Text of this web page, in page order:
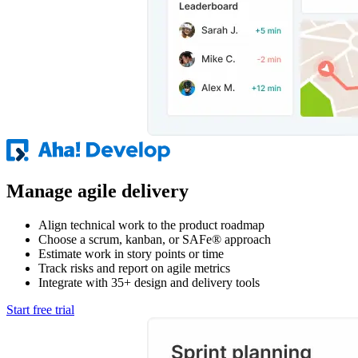
Manage agile delivery
Align technical work to the product roadmap
Choose a scrum, kanban, or SAFe® approach
Estimate work in story points or time
Track risks and report on agile metrics
Integrate with 35+ design and delivery tools
Start free trial